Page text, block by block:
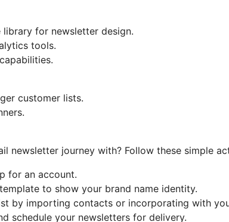
for newsletter design.
tools.
customer lists.
newsletter journey with? Follow these simple
for an account.
to show your brand name identity.
by importing contacts or incorporating with
schedule your newsletters for delivery.